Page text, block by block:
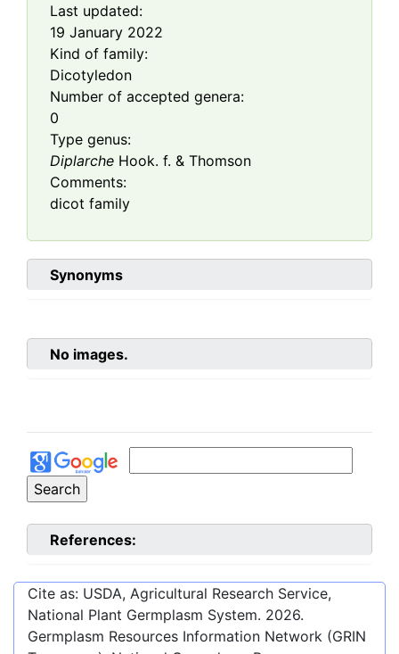
Last updated:
19 January 2022
Kind of family:
Dicotyledon
Number of accepted genera:
0
Type genus:
Diplarche Hook. f. & Thomson
Comments:
dicot family
Synonyms
No images.
References:
Cite as: USDA, Agricultural Research Service,
National Plant Germplasm System. 2026.
Germplasm Resources Information Network (GRIN